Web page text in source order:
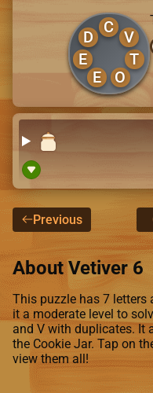
C
D
E
E
O
T
V
Previous
About Vetiver 6
This puzzle has 7 letters
it a moderate level to
and V with duplicates. It
the Cookie Jar. Tap on
view them all!